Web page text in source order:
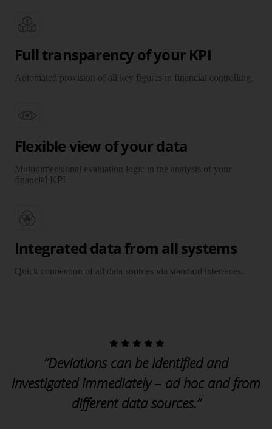
Full transparency of your KPI
Automated provision of all key figures in financial controlling.
Flexible view of your data
Multidimensional evaluation logic in the analysis of your
financial KPI.
Integrated data from all systems
Quick connection of all data sources via standard interfaces.
“Deviations can be identified and
investigated immediately – ad hoc and from
different data sources.”